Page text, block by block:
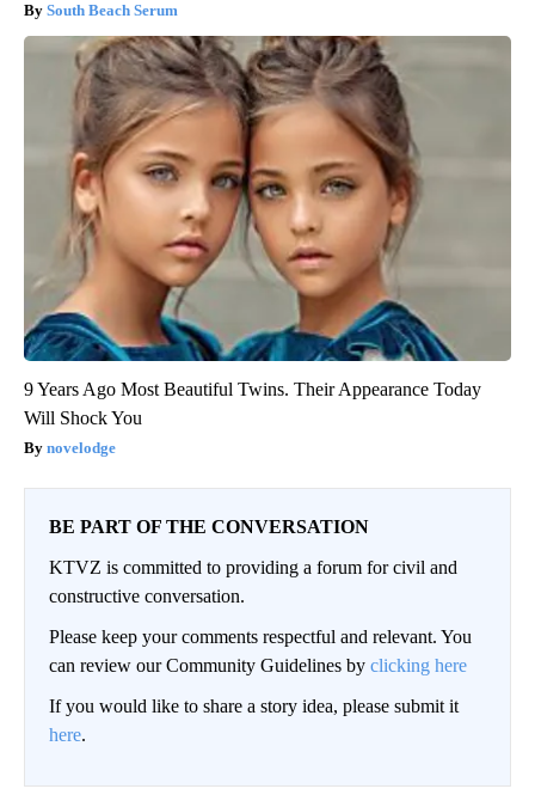
South Beach Serum
9 Years Ago Most Beautiful Twins. Their Appearance Today
Will Shock You
novelodge
BE PART OF THE CONVERSATION
KTVZ is committed to providing a forum for civil and
constructive conversation.
Please keep your comments respectful and relevant. You
can review our Community Guidelines by clicking here
If you would like to share a story idea, please submit it
here.